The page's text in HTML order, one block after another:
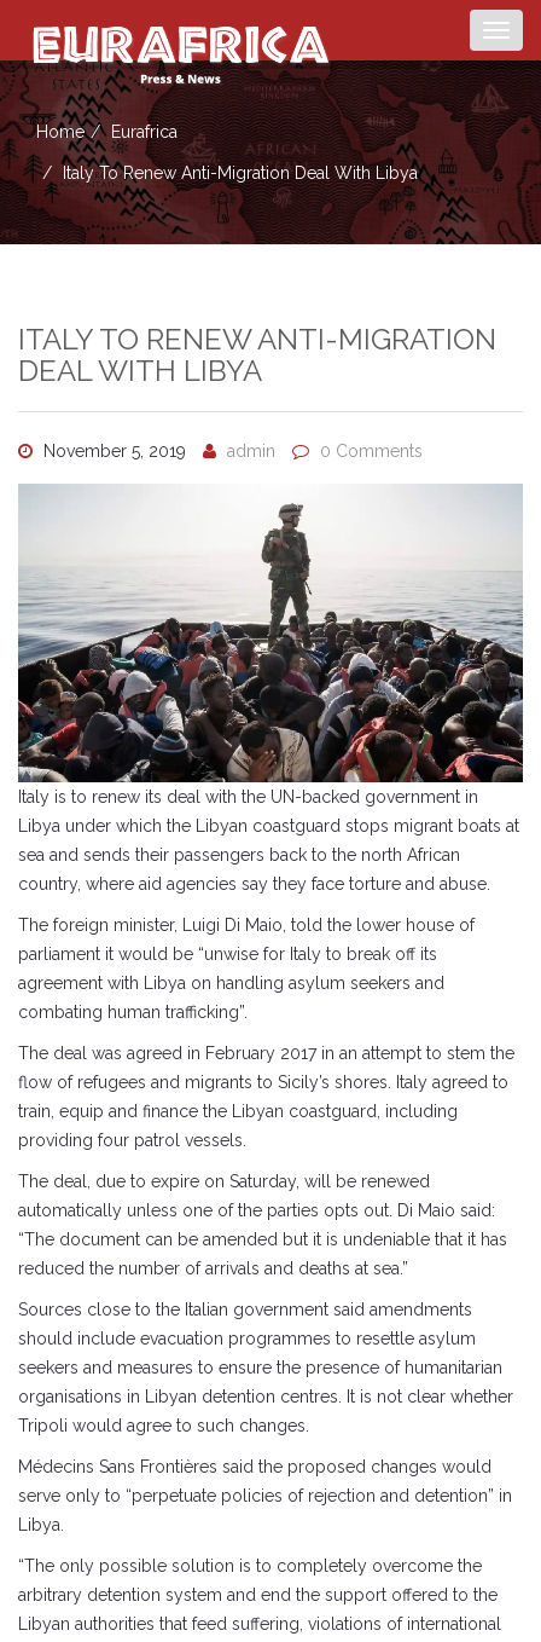
Home Eurafrica
Italy To Renew Anti-Migration Deal With Libya
ITALY TO RENEW ANTI-MIGRATION
DEAL WITH LIBYA
November 5, 2019 admin 0 Comments
Italy is to renew its deal with the UN-backed government in
Libya under which the Libyan coastguard stops migrant boats at
sea and sends their passengers back to the north African
country, where aid agencies say they face torture and abuse.
The foreign minister, Luigi Di Maio, told the lower house of
parliament it would be “unwise for Italy to break off its
agreement with Libya on handling asylum seekers and
combating human trafficking”.
The deal was agreed in February 2017 in an attempt to stem the
flow of refugees and migrants to Sicily’s shores. Italy agreed to
train, equip and finance the Libyan coastguard, including
providing four patrol vessels.
The deal, due to expire on Saturday, will be renewed
automatically unless one of the parties opts out. Di Maio said:
“The document can be amended but it is undeniable that it has
reduced the number of arrivals and deaths at sea.”
Sources close to the Italian government said amendments
should include evacuation programmes to resettle asylum
seekers and measures to ensure the presence of humanitarian
organisations in Libyan detention centres. It is not clear whether
Tripoli would agree to such changes.
Médecins Sans Frontières said the proposed changes would
serve only to “perpetuate policies of rejection and detention” in
Libya.
“The only possible solution is to completely overcome the
arbitrary detention system and end the support offered to the
Libyan authorities that feed suffering, violations of international